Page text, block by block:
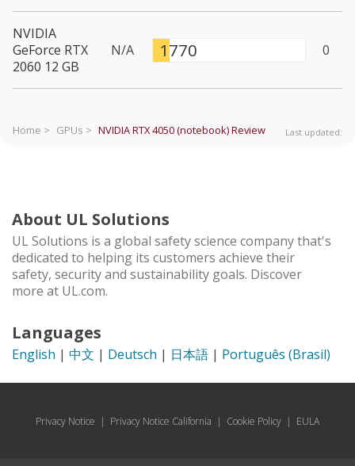
NVIDIA
GeForce RTX
2060 12 GB
N/A 1770 0
Home > GPUs > NVIDIA RTX 4050 (notebook)Review Last updated:
About UL Solutions
UL Solutions is a global safety science company that's
dedicated to helping its customers achieve their
safety, security and sustainability goals. Discover
more at UL.com.
Languages
English | 中文 | Deutsch | 日本語 | Português (Brasil)
Privacy Notice | Privacy Notice California | Cookie Policy | EULA